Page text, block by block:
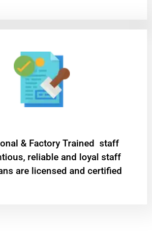
& Factory Trained staff
reliable and loyal staff
are licensed and certified